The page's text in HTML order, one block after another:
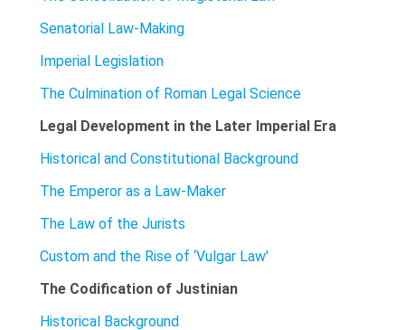
Senatorial Law-Making
Imperial Legislation
The Culmination of Roman Legal Science
Legal Development in the Later Imperial Era
Historical and Constitutional Background
The Emperor as a Law-Maker
The Law of the Jurists
Custom and the Rise of ‘Vulgar Law'
The Codification of Justinian
Historical Background